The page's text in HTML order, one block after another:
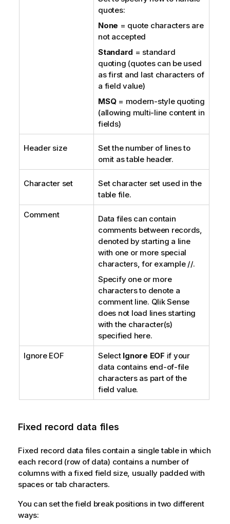
quotes:
None = quote characters are
not accepted
Standard = standard
quoting (quotes can be used
as first and last characters of
a field value)
MSQ= modern-style quoting
(allowing multi-line content in
fields)
Header size
Set the number of lines to
omit as table header.
Character set
Set character set used in the
table file.
Comment
Data files can contain
comments between records,
denoted by starting a line
with one or more special
characters, for example //.
Specify one or more
characters to denote a
comment line. Qlik Sense
does not load lines starting
with the character(s)
specified here.
Ignore EOF Select Ignore EOF if your
data contains end-of-file
characters as part of the
field value.
Fixed record data files
Fixed record data files contain a single table in which
each record (row of data) contains a number of
columns with a fixed field size, usually padded with
spaces or tab characters.
You can set the field break positions in two different
ways: